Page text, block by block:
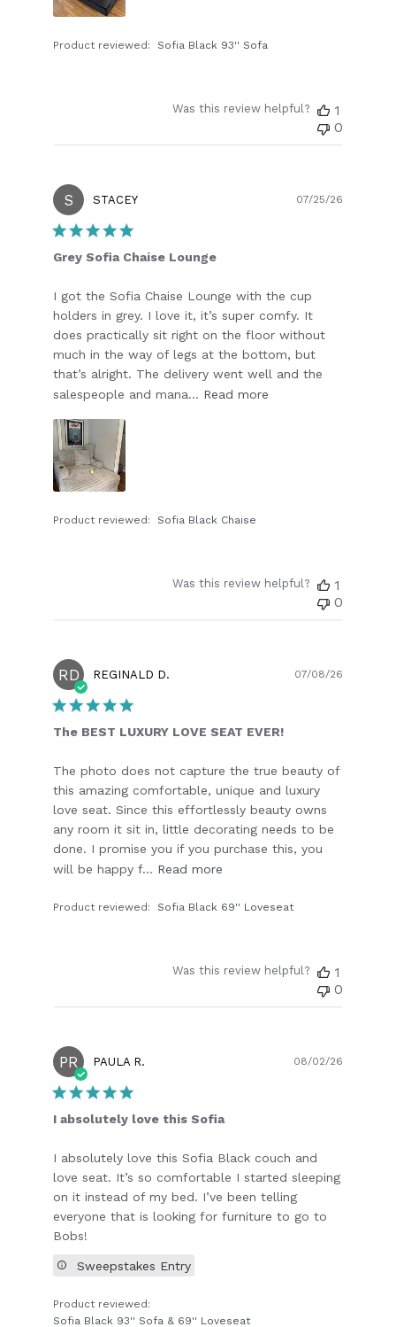
Product reviewed: Sofia Black 93'' Sofa
Was this review helpful?
1
0
S STACEY
Grey Sofia Chaise Lounge
I got the Sofia Chaise Lounge with the cup
holders in grey. I love it, it’s super comfy. It
does practically sit right on the floor without
much in the way of legs at the bottom, but
that’s alright. The delivery went well and the
salespeople and mana... Read more
Product reviewed: Sofia Black Chaise
07/25/26
Was this review helpful?
1
0
RD REGINALD D.
The BEST LUXURY LOVE SEAT EVER!
The photo does not capture the true beauty of
this amazing comfortable, unique and luxury
love seat. Since this effortlessly beauty owns
any room it sit in, little decorating needs to be
done. I promise you if you purchase this, you
will be happy f... Read more
Product reviewed: Sofia Black 69'' Loveseat
07/08/26
Was this review helpful?
1
0
PR PAULA R.
I absolutely love this Sofia
I absolutely love this Sofia Black couch and
love seat. It’s so comfortable I started sleeping
on it instead of my bed. I’ve been telling
everyone that is looking for furniture to go to
Bobs!
Product reviewed:
Sofia Black 93'' Sofa & 69'' Loveseat
Sweepstakes Entry
08/02/26